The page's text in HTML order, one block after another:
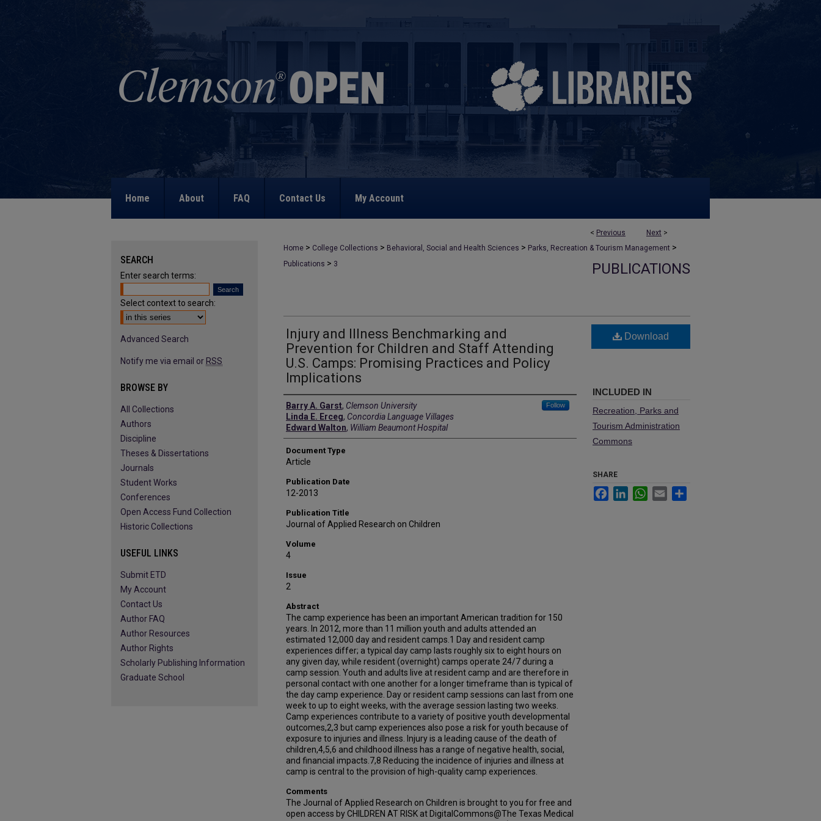
Home About FAQ Contact Us My Account
< Previous Next >
Home > College Collections > Behavioral, Social and Health Sciences > Parks, Recreation & Tourism Management >
Publications > 3 PUBLICATIONS
Injury and Illness Benchmarking and
Prevention for Children and Staff Attending
U.S. Camps: Promising Practices and Policy
Implications
Authors
Barry A. Garst, Clemson University Follow
Linda E. Erceg, Concordia Language Villages
Edward Walton, William Beaumont Hospital
Document Type
Article
Publication Date
12-2013
Publication Title
Journal of Applied Research on Children
Volume
4
Issue
2
Abstract
The camp experience has been an important American tradition for 150
years. In 2012, more than 11 million youth and adults attended an
estimated 12,000 day and resident camps.1 Day and resident camp
experiences differ; a typical day camp lasts roughly six to eight hours on
any given day, while resident (overnight) camps operate 24/7 during a
camp session. Youth and adults live at resident camp and are therefore in
personal contact with one another for a longer timeframe than is typical of
the day camp experience. Day or resident camp sessions can last from one
week to up to eight weeks, with the average session lasting two weeks.
Camp experiences contribute to a variety of positive youth developmental
outcomes,2,3 but camp experiences also pose a risk for youth because of
exposure to injuries and illness. Injury is a leading cause of the death of
children,4,5,6 and childhood illness has a range of negative health, social,
and financial impacts.7,8 Reducing the incidence of injuries and illness at
camp is central to the provision of high-quality camp experiences.
Comments
The Journal of Applied Research on Children is brought to you for free and
open access by CHILDREN AT RISK at DigitalCommons@The Texas Medical
Download
INCLUDED IN
Recreation, Parks and
Tourism Administration
Commons
SHARE
FacebookLinkedInWhatsApp
Email
SEARCH
Enter search terms:
Select context to search:
Advanced Search
Notify me via email or RSS
BROWSE BY
All Collections
Authors
Discipline
Theses & Dissertations
Journals
Student Works
Conferences
Open Access Fund Collection
Historic Collections
USEFUL LINKS
Submit ETD
My Account
Contact Us
Author FAQ
Author Resources
Author Rights
Scholarly Publishing Information
Graduate School